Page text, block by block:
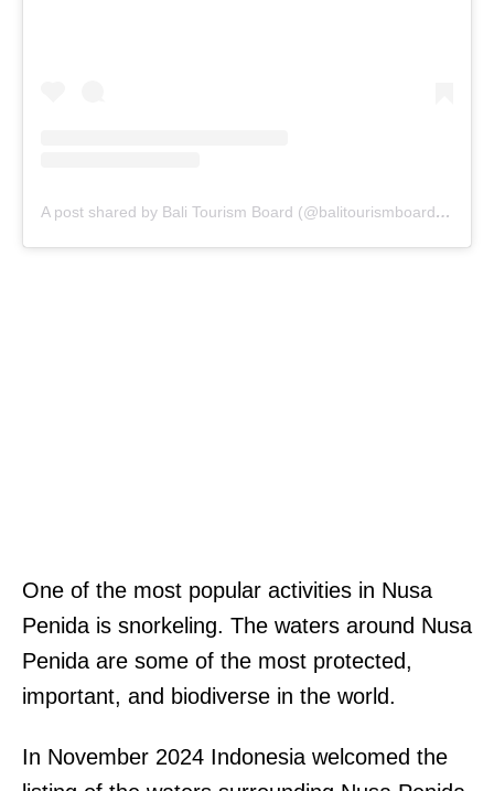
A post shared by Bali Tourism Board (@balitourismboardofficial)
One of the most popular activities in Nusa
Penida is snorkeling. The waters around Nusa
Penida are some of the most protected,
important, and biodiverse in the world.
In November 2024 Indonesia welcomed the